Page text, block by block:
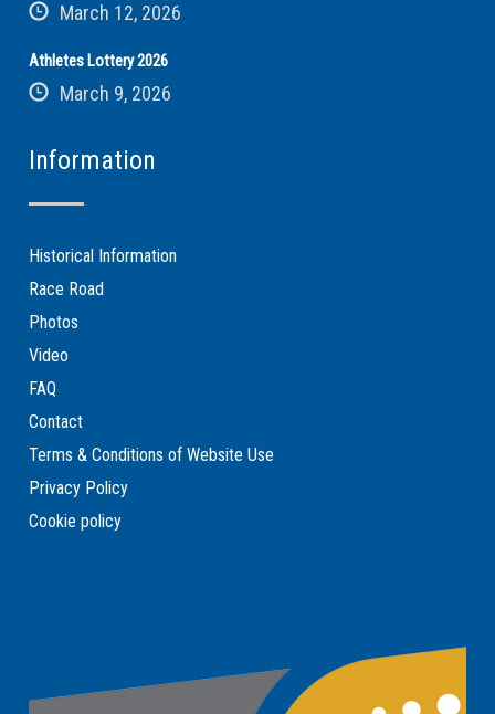
March 12, 2026
Athletes Lottery 2026
March 9, 2026
Information
Historical Information
Race Road
Photos
Video
FAQ
Contact
Terms & Conditions of Website Use
Privacy Policy
Cookie policy